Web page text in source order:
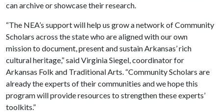
can archive or showcase their research.
“The NEA’s support will help us grow a network of Community
Scholars across the state who are aligned with our own
mission to document, present and sustain Arkansas’ rich
cultural heritage,” said Virginia Siegel, coordinator for
Arkansas Folk and Traditional Arts. “Community Scholars are
already the experts of their communities and we hope this
program will provide resources to strengthen these experts’
toolkits.”